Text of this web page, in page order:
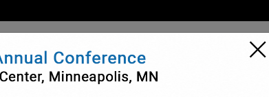
Solutions Contact
×